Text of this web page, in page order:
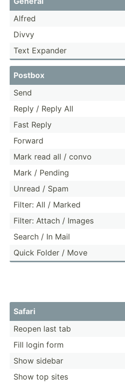
Alfred
Divvy
Text Expander
Postbox
Send
Reply / Reply All
Fast Reply
Forward
Mark read all / convo
Mark / Pending
Unread / Spam
Filter: All / Marked
Filter: Attach / Images
Search / In Mail
Quick Folder / Move
Safari
Reopen last tab
Fill login form
Show sidebar
Show top sites